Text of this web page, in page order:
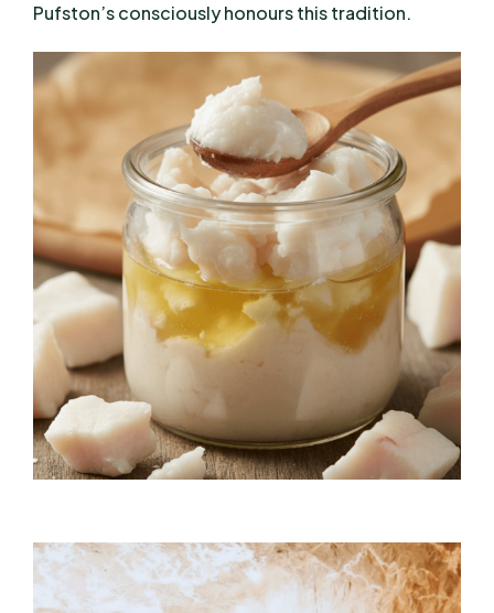
Pufston’s consciously honours this tradition.